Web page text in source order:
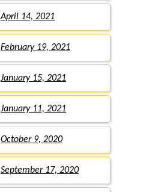
April 14, 2021
February 19, 2021
January 15, 2021
January 11, 2021
October 9, 2020
September 17, 2020